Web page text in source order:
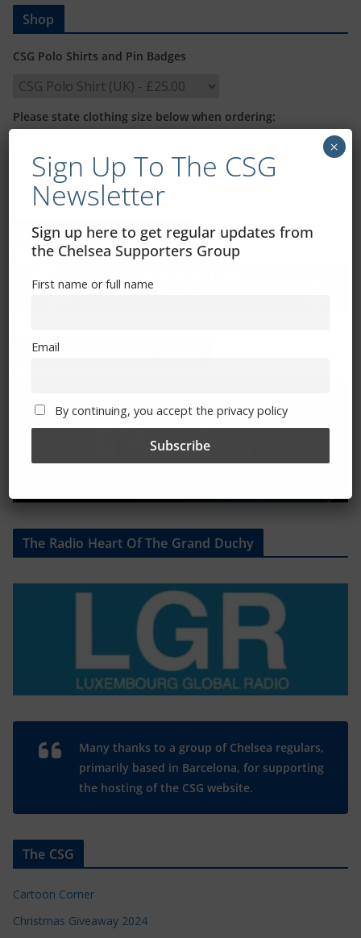
Shop
CSG Polo Shirts and Pin Badges
Please state clothing size below when ordering:
Mental Health Awareness
Exhibitions – Events – Design
The Radio Heart Of The Grand Duchy
Many thanks to a group of Chelsea regulars,
primarily based in Barcelona, for supporting
the hosting of the CSG website.
The CSG
Cartoon Corner
Christmas Giveaway 2024
Sign Up To The CSG
Newsletter
Sign up here to get regular updates from
the Chelsea Supporters Group
First name or full name
Email
By continuing, you accept the privacy policy
×